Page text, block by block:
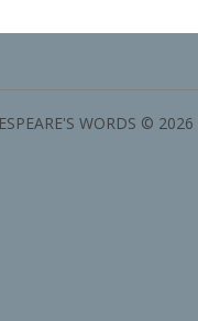
WORDS ©